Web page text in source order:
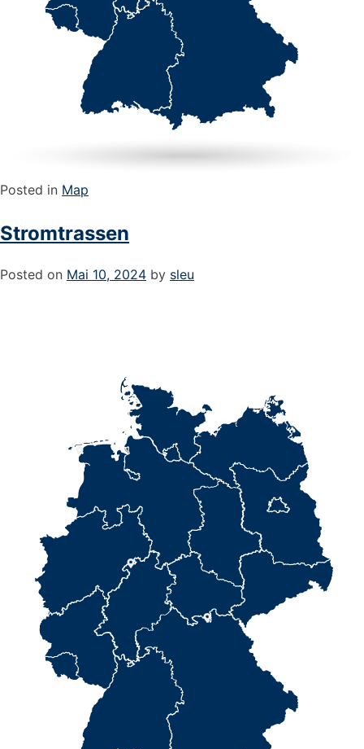
Posted in Map
Stromtrassen
Posted on Mai 10, 2024 by sleu